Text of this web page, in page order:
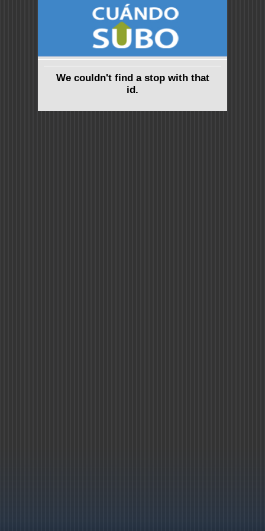
We couldn't find a stop with that
id.